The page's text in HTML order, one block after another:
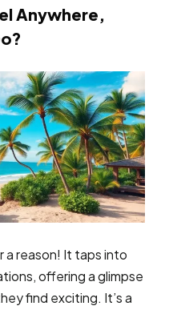
Anywhere,
a reason! It taps into
offering a glimpse
find exciting. It’s a